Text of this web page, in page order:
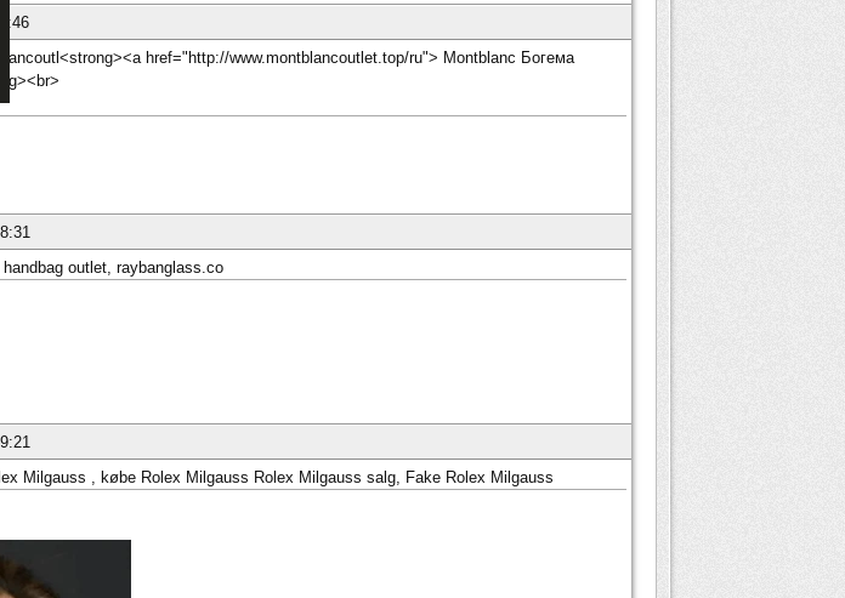
href="http://www.montblancoutlet.top/ru"> Montblanc Богема
handbag outlet, raybanglass.co
Milgauss , købe Rolex Milgauss Rolex Milgauss salg, Fake Rolex Milgauss